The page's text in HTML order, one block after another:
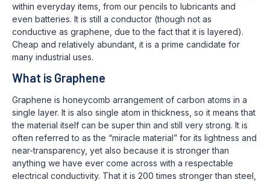
within everyday items, from our pencils to lubricants and
even batteries. It is still a conductor (though not as
conductive as graphene, due to the fact that it is layered).
Cheap and relatively abundant, it is a prime candidate for
many industrial uses.
What is Graphene
Graphene is honeycomb arrangement of carbon atoms in a
single layer. It is also single atom in thickness, so it means that
the material itself can be super thin and still very strong. It is
often referred to as the “miracle material” for its lightness and
near-transparency, yet also because it is stronger than
anything we have ever come across with a respectable
electrical conductivity. That it is 200 times stronger than steel,